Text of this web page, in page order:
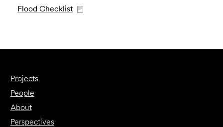
Flood Checklist
Projects
People
About
Perspectives